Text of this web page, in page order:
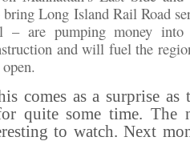
Long Island Rail Road
– are pumping money into
and will fuel the
comes as a surprise as
quite some time. The
to watch. Next